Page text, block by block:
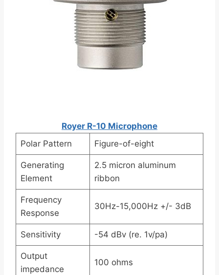
Royer R-10 Microphone
Polar Pattern
Figure-of-eight
Generating
Element
2.5 micron aluminum
ribbon
Frequency
Response
30Hz-15,000Hz +/- 3dB
Sensitivity -54 dBv (re. 1v/pa)
Output
impedance
100 ohms